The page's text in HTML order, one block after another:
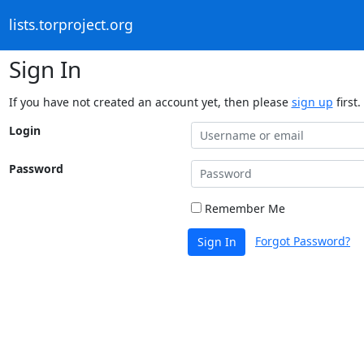
lists.torproject.org
Sign In
If you have not created an account yet, then please sign up first.
Login
Password
Remember Me
Sign In Forgot Password?